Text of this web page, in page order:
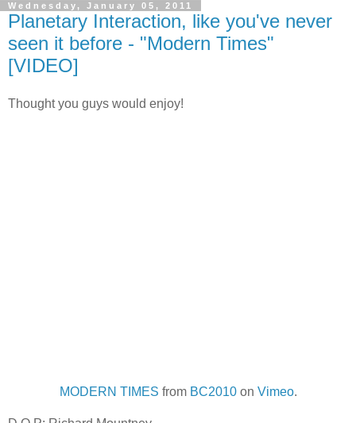
Wednesday, January 05, 2011
Planetary Interaction, like you've never
seen it before - "Modern Times"
[VIDEO]
Thought you guys would enjoy!
MODERN TIMES from BC2010on Vimeo.